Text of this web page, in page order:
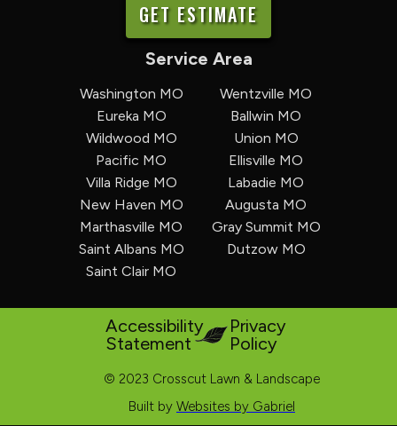
GET ESTIMATE
Service Area
Washington MO
Wentzville MO
Eureka MO
Ballwin MO
Wildwood MO
Union MO
Pacific MO
Ellisville MO
Villa Ridge MO
Labadie MO
New Haven MO
Augusta MO
Marthasville MO
Gray Summit MO
Saint Albans MO
Dutzow MO
Saint Clair MO
Accessibility
Statement
Privacy
Policy
© 2023 Crosscut Lawn & Landscape
Built by Websites by Gabriel